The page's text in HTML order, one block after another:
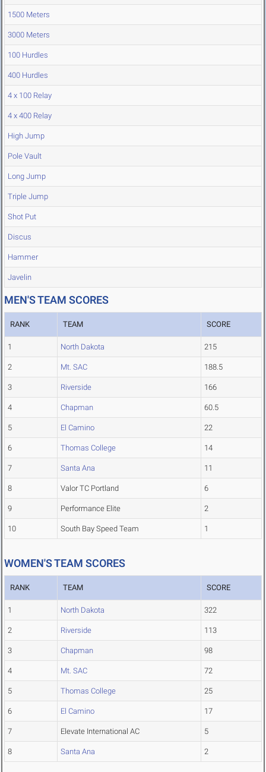
1500 Meters
3000 Meters
100 Hurdles
400 Hurdles
4 x 100 Relay
4 x 400 Relay
High Jump
Pole Vault
Long Jump
Triple Jump
Shot Put
Discus
Hammer
Javelin
MEN'S TEAM SCORES
RANK TEAM SCORE
1 North Dakota 215
2 Mt. SAC 188.5
3 Riverside 166
4 Chapman 60.5
5 El Camino 22
6 Thomas College 14
7 Santa Ana 11
8 Valor TC Portland 6
9 Performance Elite 2
10 South Bay Speed Team 1
WOMEN'S TEAM SCORES
RANK TEAM SCORE
1 North Dakota 322
2 Riverside 113
3 Chapman 98
4 Mt. SAC 72
5 Thomas College 25
6 El Camino 17
7 Elevate International AC 5
8 Santa Ana 2